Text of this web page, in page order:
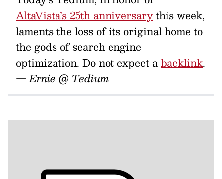
AltaVista’s 25th anniversarythis week,
laments the loss of its original home to
the gods of search engine
optimization. Do not expect abacklink.
— Ernie @ Tedium